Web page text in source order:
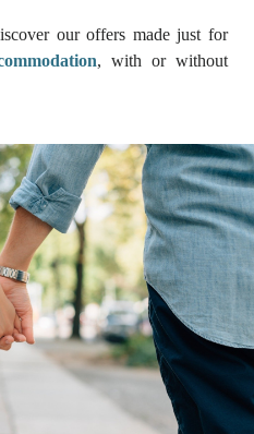
our offers made just for
, with or without